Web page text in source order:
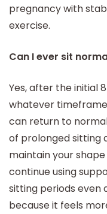
pregnancy with
exercise.
Can I ever sit
Yes, after the initial
whatever
can return to
of prolonged sitting
maintain your
continue using
sitting periods even
because it feels